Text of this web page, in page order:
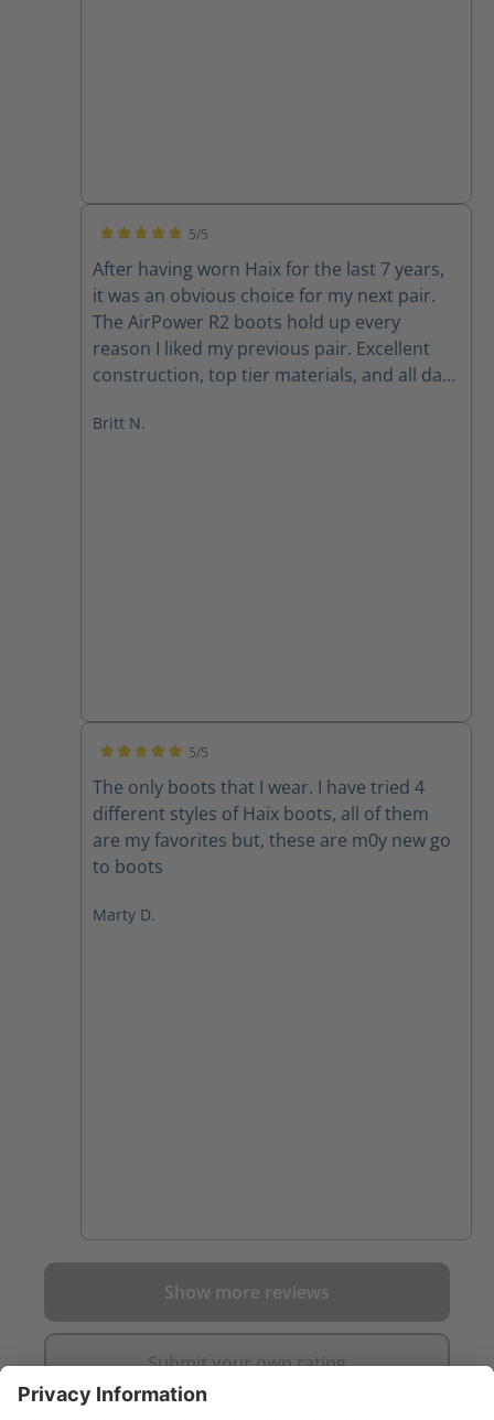
5/5
After having worn Haix for the last 7 years,
it was an obvious choice for my next pair.
The AirPower R2 boots hold up every
reason I liked my previous pair. Excellent
construction, top tier materials, and all day
on-duty boots.
Britt N.
5/5
The only boots that I wear. I have tried 4
different styles of Haix boots, all of them
are my favorites but, these are m0y new go
to boots
Marty D.
Show more reviews
Submit your own rating